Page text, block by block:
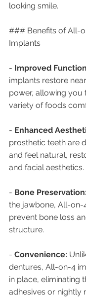
looking smile.
### Benefits of All-
Implants
- Improved
implants restore
power, allowing you
variety of foods
- Enhanced
prosthetic teeth are
and feel natural,
and facial aesthetics.
- Bone Preservation:
the jawbone, All-on-
prevent bone loss
structure.
- Convenience:
dentures, All-on-4
in place, eliminating
adhesives or nightly